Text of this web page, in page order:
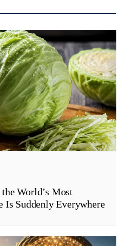
World’s Most
Is Suddenly Everywhere